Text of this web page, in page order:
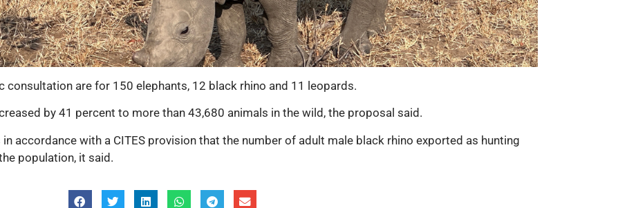
are for 150 elephants, 12 black rhino and 11 leopards.
by 41 percent to more than 43,680 animals in the wild, the proposal said.
accordance with a CITES provision that the number of adult male black rhino exported as hunting
population, it said.